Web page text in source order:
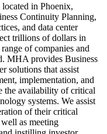
in Phoenix,
Continuity Planning,
and data center
trillions of dollars in
of companies and
MHA provides Business
solutions that assist
implementation, and
the availability of critical
systems. We assist
of their critical
well as meeting